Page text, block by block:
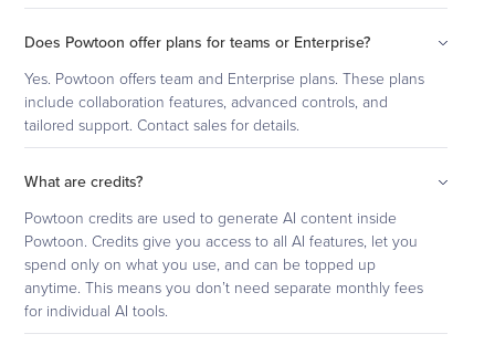
Does Powtoon offer plans for teams or Enterprise?
Yes. Powtoon offers team and Enterprise plans. These plans
include collaboration features, advanced controls, and
tailored support. Contact sales for details.
What are credits?
Powtoon credits are used to generate AI content inside
Powtoon. Credits give you access to all AI features, let you
spend only on what you use, and can be topped up
anytime. This means you don’t need separate monthly fees
for individual AI tools.